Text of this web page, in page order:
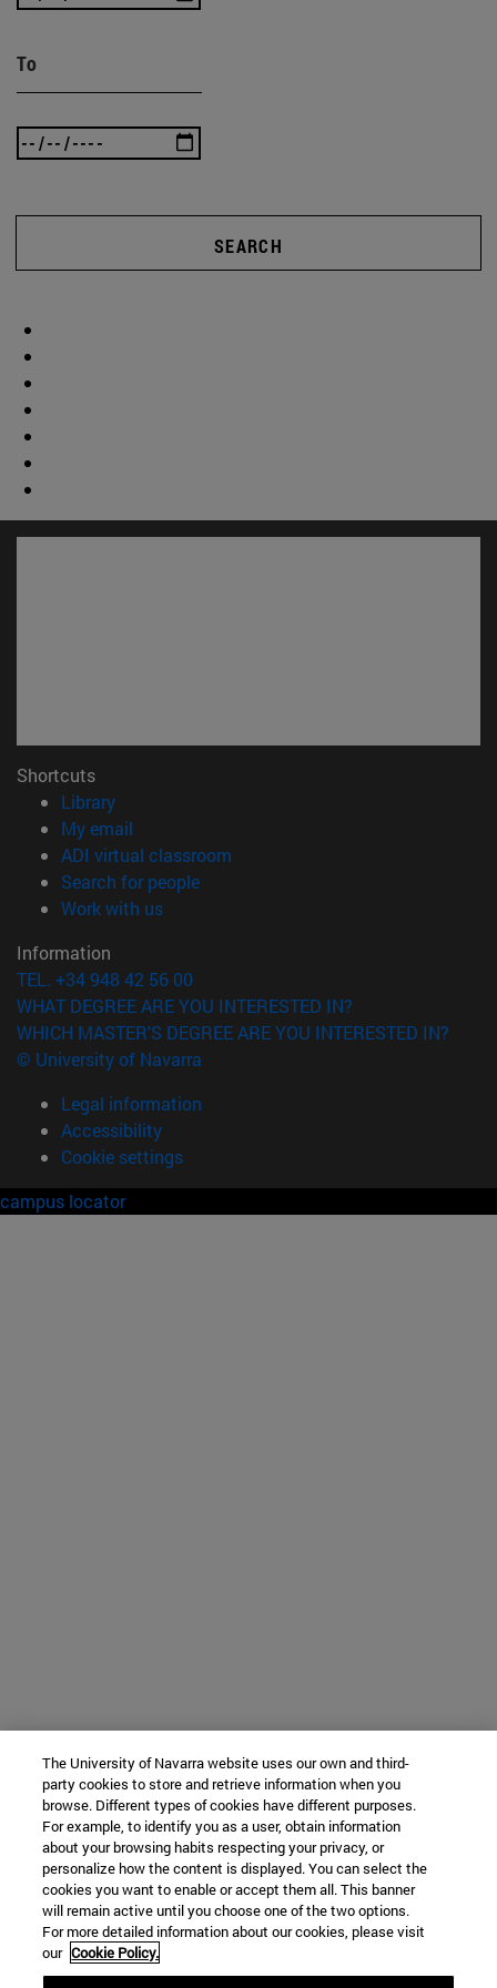
To
SEARCH
Shortcuts
Library(opens in new window)
My email
ADI virtual classroom
Search for people(opens in new window)
Work with us(opens in new window)
Information
TEL. +34 948 42 56 00
WHAT DEGREE ARE YOU INTERESTED IN?
WHICH MASTER'S DEGREE ARE YOU INTERESTED IN?
© University of Navarra
Legal information
Accessibility
Cookie settings
campus locator
The University of Navarra website uses our own and third-
party cookies to store and retrieve information when you
browse. Different types of cookies have different purposes.
For example, to identify you as a user, obtain information
about your browsing habits respecting your privacy, or
personalize how the content is displayed. You can select the
cookies you want to enable or accept them all. This banner
will remain active until you choose one of the two options.
For more detailed information about our cookies, please visit
our Cookie Policy.